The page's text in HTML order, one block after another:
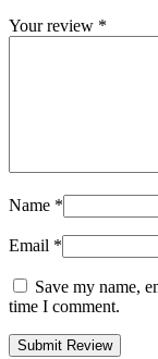
Your review *
Name *
Email *
Save my name,
time I comment.